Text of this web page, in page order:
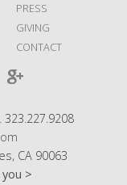
PRESS
GIVING
CONTACT
323.227.9208
CA 90063
>